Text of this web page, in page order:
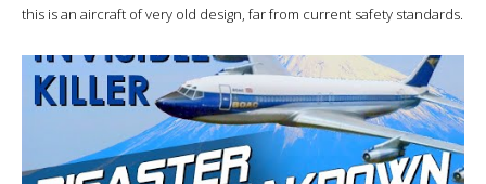
this is an aircraft of very old design, far from current safety standards.